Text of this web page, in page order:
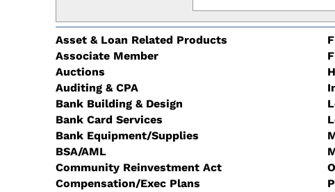
Asset & Loan Related Products
Associate Member
Auctions
Auditing & CPA
Bank Building & Design
Bank Card Services
Bank Equipment/Supplies
BSA/AML
Community Reinvestment Act
Compensation/Exec Plans